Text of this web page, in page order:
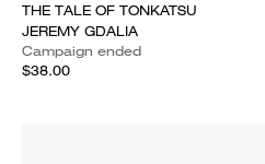
THE TALE OF TONKATSU
JEREMY GDALIA
Campaign ended
$38.00